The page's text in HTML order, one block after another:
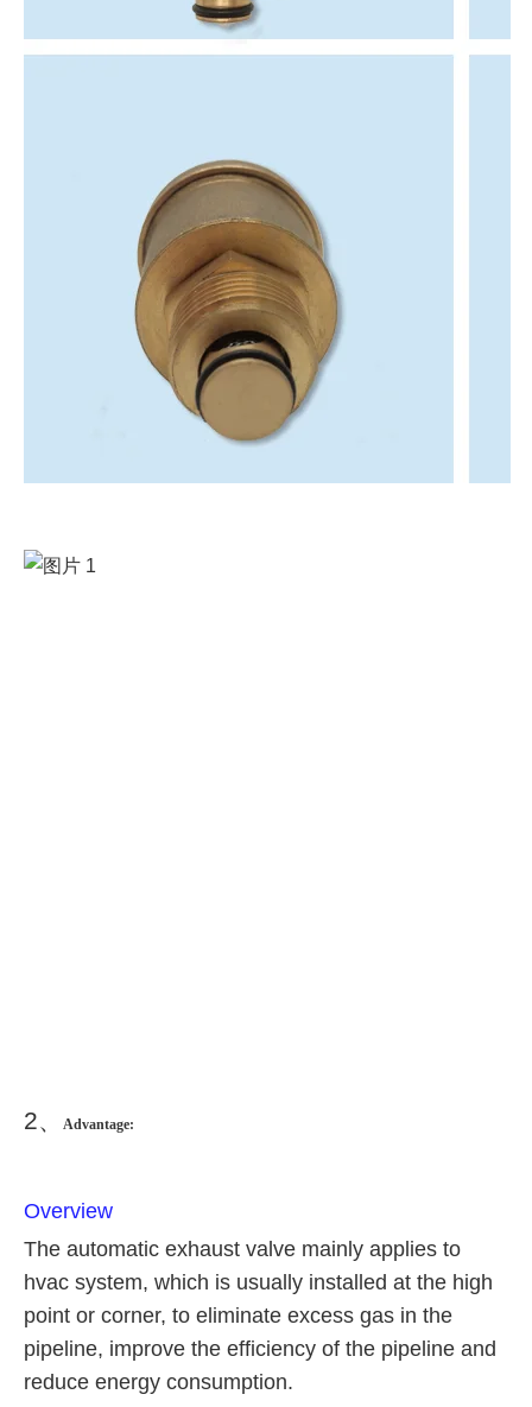
2、 Advantage:
Overview
The automatic exhaust valve mainly applies to
hvac system, which is usually installed at the high
point or corner, to eliminate excess gas in the
pipeline, improve the efficiency of the pipeline and
reduce energy consumption.